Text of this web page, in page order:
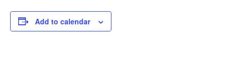
Add to calendar